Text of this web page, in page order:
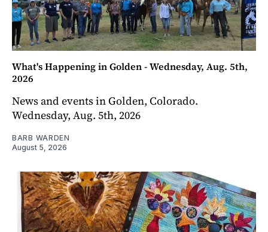
What's Happening in Golden - Wednesday, Aug. 5th,
2026
News and events in Golden, Colorado.
Wednesday, Aug. 5th, 2026
BARB WARDEN
August 5, 2026